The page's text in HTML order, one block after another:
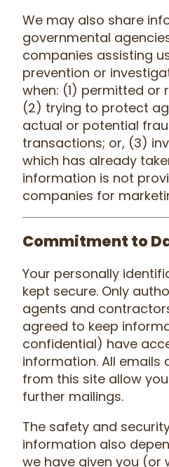
We may also share
governmental
companies assisting
prevention or
when: (1) permitted or
(2) trying to protect
actual or potential
transactions; or, (3)
which has already
information is not
companies for
Commitment to
Your personally
kept secure. Only
agents and
agreed to keep
confidential) have
information. All emails
from this site allow
further mailings.
The safety and
information also
we have given you (or